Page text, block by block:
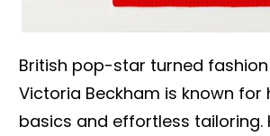
British pop-star turned
Victoria Beckham is known for
basics and effortless tailoring.